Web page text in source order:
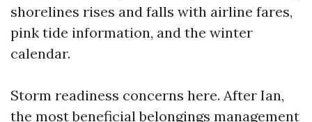
shorelines rises and falls with airline fares,
pink tide information, and the winter
calendar.
Storm readiness concerns here. After Ian,
the most beneficial belongings management